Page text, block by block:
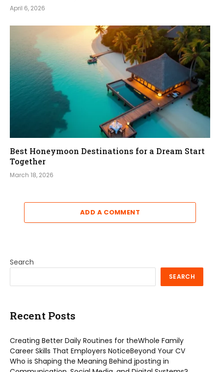
April 6, 2026
Best Honeymoon Destinations for a Dream Start
Together
March 18, 2026
ADD A COMMENT
Search
SEARCH
Recent Posts
Creating Better Daily Routines for theWhole Family
Career Skills That Employers NoticeBeyond Your CV
Who is Shaping the Meaning Behind jposting in